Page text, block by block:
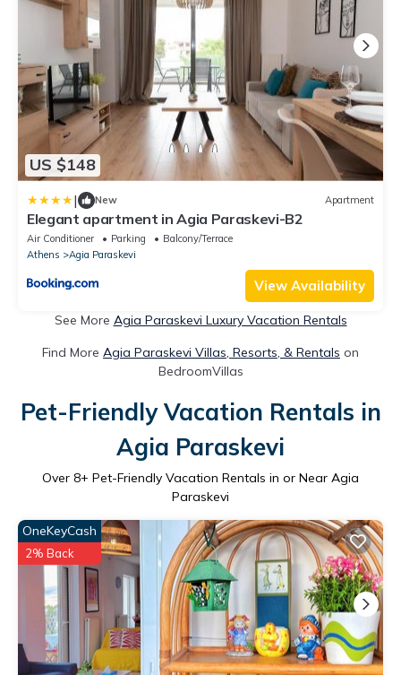
US $148
| New Apartment
Elegant apartment in Agia Paraskevi-B2
Air Conditioner Parking
Balcony/Terrace
Athens
Agia Paraskevi
View Availability
See More Agia Paraskevi Luxury Vacation Rentals
Find More Agia Paraskevi Villas, Resorts, & Rentals on
BedroomVillas
Pet-Friendly Vacation Rentals in
Agia Paraskevi
Over 8+ Pet-Friendly Vacation Rentals in or Near Agia
Paraskevi
OneKeyCash
2% Back